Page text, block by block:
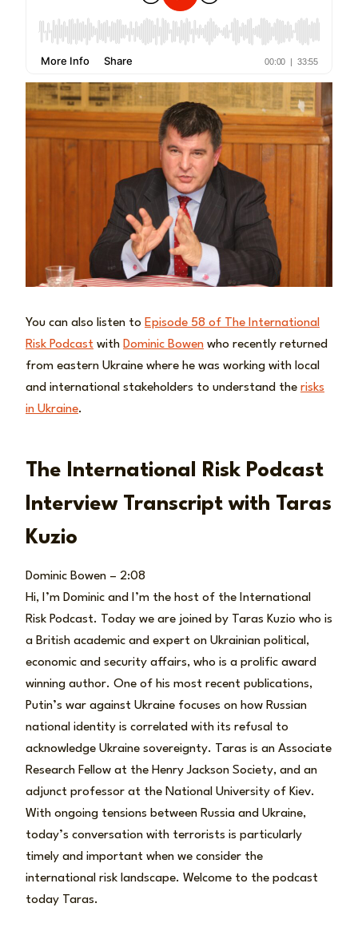
You can also listen to Episode 58 of The International
Risk Podcast with Dominic Bowen who recently returned
from eastern Ukraine where he was working with local
and international stakeholders to understand the risks
in Ukraine.
The International Risk Podcast
Interview Transcript with Taras
Kuzio
Dominic Bowen – 2:08
Hi, I’m Dominic and I’m the host of the International
Risk Podcast. Today we are joined by Taras Kuzio who is
a British academic and expert on Ukrainian political,
economic and security affairs, who is a prolific award
winning author. One of his most recent publications,
Putin’s war against Ukraine focuses on how Russian
national identity is correlated with its refusal to
acknowledge Ukraine sovereignty. Taras is an Associate
Research Fellow at the Henry Jackson Society, and an
adjunct professor at the National University of Kiev.
With ongoing tensions between Russia and Ukraine,
today’s conversation with terrorists is particularly
timely and important when we consider the
international risk landscape. Welcome to the podcast
today Taras.